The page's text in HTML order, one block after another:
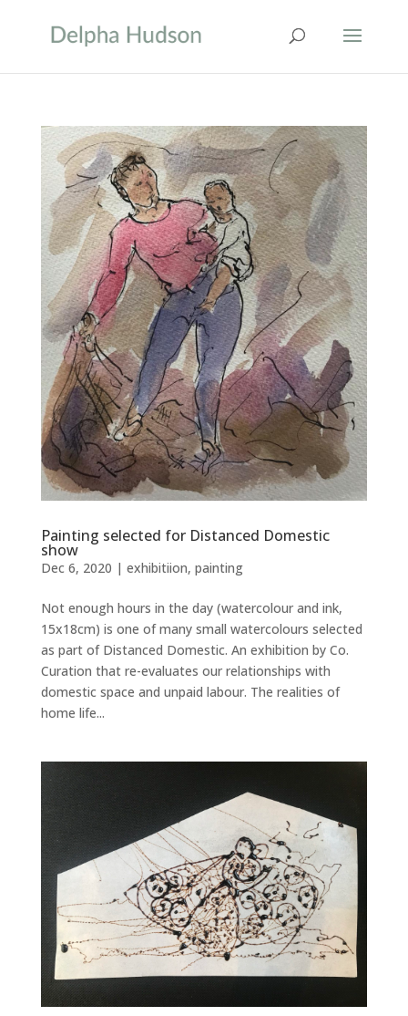
Painting selected for Distanced Domestic
show
Dec 6, 2020 | exhibitiion, painting
Not enough hours in the day (watercolour and ink,
15x18cm) is one of many small watercolours selected
as part of Distanced Domestic. An exhibition by Co.
Curation that re-evaluates our relationships with
domestic space and unpaid labour. The realities of
home life...